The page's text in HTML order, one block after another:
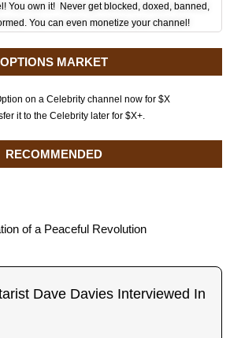
You own it! Never get blocked, doxed, banned,
You can even monetize your channel!
OPTIONS MARKET
on a Celebrity channel now for $X
it to the Celebrity later for $X+.
RECOMMENDED
of a Peaceful Revolution
Dave Davies Interviewed In